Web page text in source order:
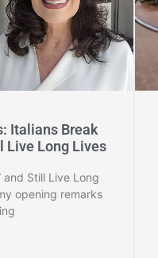
Italians Break
Live Long Lives
and Still Live Long
opening remarks